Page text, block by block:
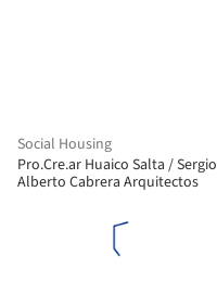
Social Housing
Pro.Cre.ar Huaico Salta / Sergio
Alberto Cabrera Arquitectos